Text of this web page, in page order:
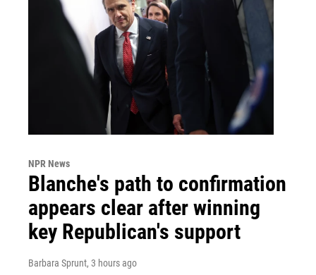
NPR News
Blanche's path to confirmation
appears clear after winning
key Republican's support
Barbara Sprunt, 3 hours ago